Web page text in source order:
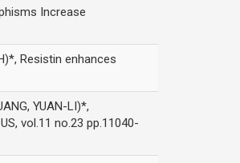
Increase
Resistin enhances
YUAN-LI)*,
vol.11 no.23 pp.11040-